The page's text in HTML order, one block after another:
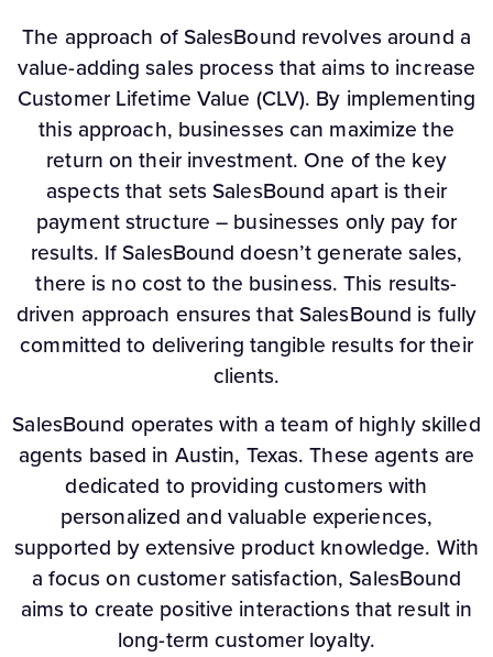
The approach of SalesBound revolves around a
value-adding sales process that aims to increase
Customer Lifetime Value (CLV). By implementing
this approach, businesses can maximize the
return on their investment. One of the key
aspects that sets SalesBound apart is their
payment structure – businesses only pay for
results. If SalesBound doesn’t generate sales,
there is no cost to the business. This results-
driven approach ensures that SalesBound is fully
committed to delivering tangible results for their
clients.
SalesBound operates with a team of highly skilled
agents based in Austin, Texas. These agents are
dedicated to providing customers with
personalized and valuable experiences,
supported by extensive product knowledge. With
a focus on customer satisfaction, SalesBound
aims to create positive interactions that result in
long-term customer loyalty.